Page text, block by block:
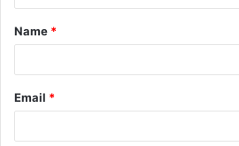
t
*
Name *
Email *